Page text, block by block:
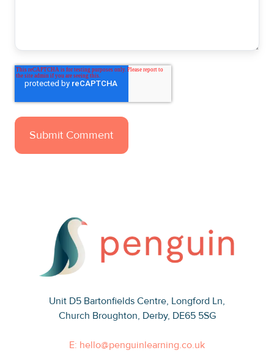
Unit D5 Bartonfields Centre, Longford Ln,
Church Broughton, Derby, DE65 5SG
E: hello@penguinlearning.co.uk